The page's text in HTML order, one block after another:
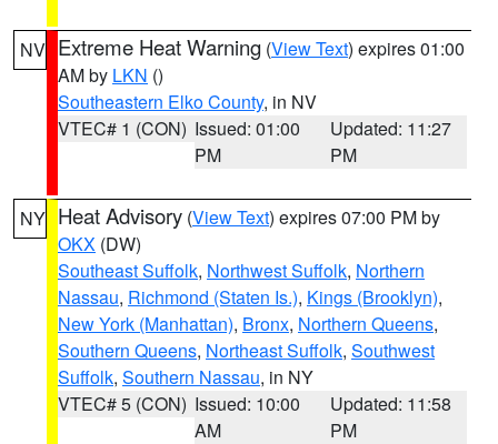
NV Extreme Heat Warning (View Text) expires 01:00
AM by LKN ()
Southeastern Elko County, in NV
VTEC# 1 (CON) Issued: 01:00
PM
Updated: 11:27
PM
NY Heat Advisory (View Text) expires 07:00 PM by
OKX (DW)
Southeast Suffolk, Northwest Suffolk, Northern
Nassau, Richmond (Staten Is.), Kings (Brooklyn),
New York (Manhattan), Bronx, Northern Queens,
Southern Queens, Northeast Suffolk, Southwest
Suffolk, Southern Nassau, in NY
VTEC# 5 (CON) Issued: 10:00
AM
Updated: 11:58
PM